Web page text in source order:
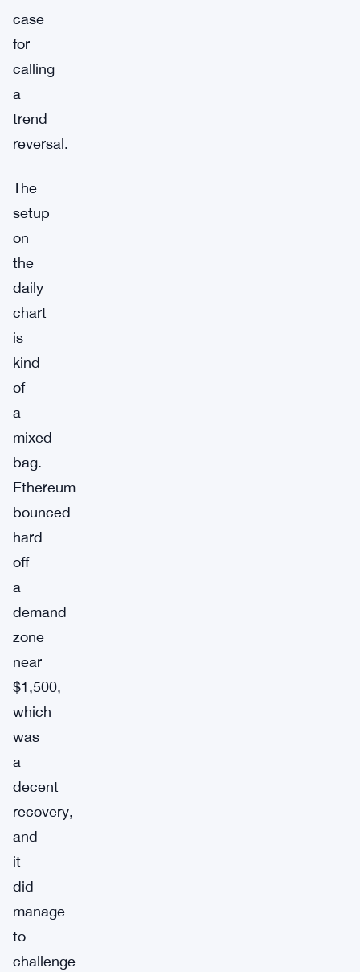
case
for
calling
a
trend
reversal.
The
setup
on
the
daily
chart
is
kind
of
a
mixed
bag.
Ethereum
bounced
hard
off
a
demand
zone
near
$1,500,
which
was
a
decent
recovery,
and
it
did
manage
to
challenge